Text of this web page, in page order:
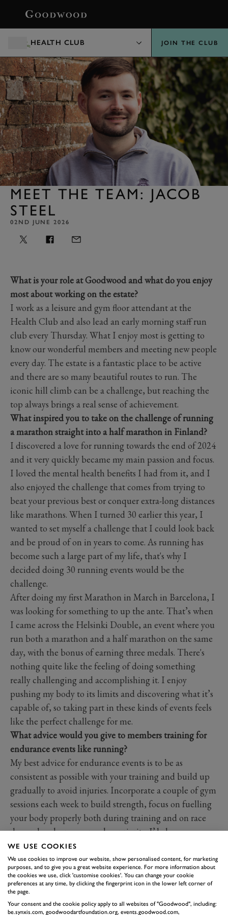
HEALTH CLUB JOIN THE CLUB
MEET THE TEAM: JACOB
STEEL
02ND JUNE 2026
What is your role at Goodwood and what do you enjoy
most about working on the estate?
I work as a leisure and gym floor attendant at the
Health Club and also lead an early morning staff run
club every Thursday. What I enjoy most is getting to
know our wonderful members and meeting new people
every day. The estate is a fantastic place to be active
and there are so many beautiful routes to run. The
iconic hill climb can be a challenge, but reaching the
top always brings a real sense of achievement.
What inspired you to take on the challenge of running
a marathon straight into a half marathon in Finland?
I discovered a love for running towards the end of 2024
and it very quickly became my main passion and focus.
I loved the mental health benefits I had from it, and I
also enjoyed the challenge that comes from trying to
beat your previous best or conquer extra-long distances
like marathons. When I turned 30 earlier this year, I
wanted to set myself a challenge that I could look back
and be proud of on in years to come. As running has
become such a large part of my life, that's why I
decided doing 30 running events would be the
challenge.
After doing my first Marathon in March in Barcelona, I
was looking for something to up the ante. That’s when
I came across the Helsinki Double, an event where you
run both a marathon and a half marathon on the same
day, with the bonus of earning three medals. There's
nothing quite like the feeling of doing something
really challenging and accomplishing it. I enjoy
pushing my body to its limits and discovering what it’s
capable of, so taking part in these kinds of events feels
like the perfect challenge for me.
What advice would you give to members training for
endurance events like running?
My best advice for endurance events is to be as
consistent as possible with your training and build up
gradually to avoid injuries. Incorporate a couple of gym
sessions each week to build strength, focus on fuelling
your body properly both during training and on race
day and make recovery a key priority. I’d also
recommend getting as close to 8 hours sleep each night
so your body can repair and be ready for the next
session.
What is a wellness habit you swear by?
I would say say my main wellness habit is making sure I
WE USE COOKIES
We use cookies to improve our website, show personalised content, for marketing
purposes, and to give you a great website experience. For more information about
the cookies we use, click 'customise cookies'. You can change your cookie
preferences at any time, by clicking the fingerprint icon in the lower left corner of
the page.
Your consent and the cookie policy apply to all websites of "Goodwood", including:
be.synxis.com, goodwoodartfoundation.org, events.goodwood.com,